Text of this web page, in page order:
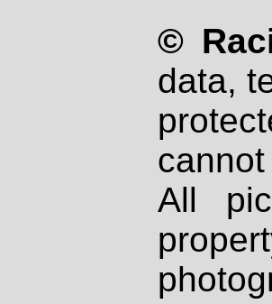
©
data,
All